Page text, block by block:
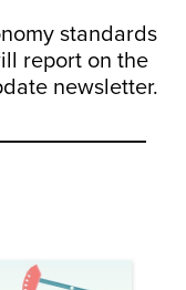
standards
report on the
newsletter.